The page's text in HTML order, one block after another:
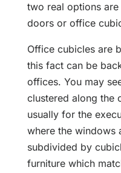
two real options
doors or office
Office cubicles are
this fact can be
offices. You may
clustered along the
usually for the
where the windows
subdivided by
furniture which